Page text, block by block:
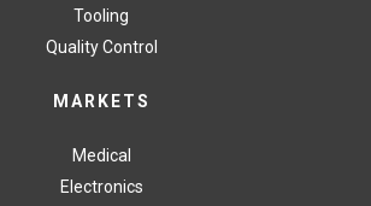
Tooling
Quality Control
MARKETS
Medical
Electronics